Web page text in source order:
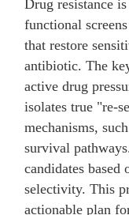
Drug resistance
functional
that restore
antibiotic. The
active drug
isolates true "re-
mechanisms,
survival
candidates based
selectivity. This
actionable plan